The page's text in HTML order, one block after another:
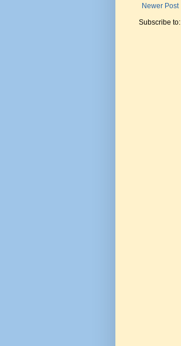
Newer Post
Subscribe to: